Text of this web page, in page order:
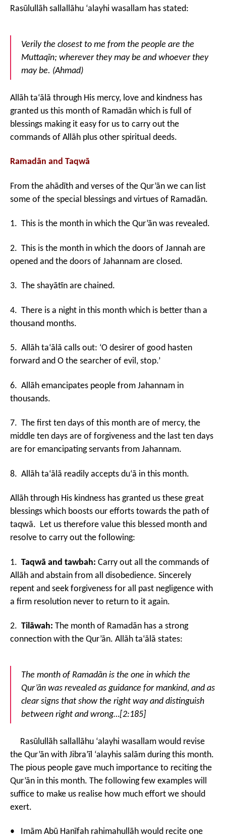
Rasūlullāh sallallāhu ‘alayhi wasallam has stated:
Verily the closest to me from the people are the
Muttaqīn; wherever they may be and whoever they
may be. (Ahmad)
Allāh ta‘ālā through His mercy, love and kindness has
granted us this month of Ramadān which is full of
blessings making it easy for us to carry out the
commands of Allāh plus other spiritual deeds.
Ramadān and Taqwā
From the ahādīth and verses of the Qur’ān we can list
some of the special blessings and virtues of Ramadān.
1. This is the month in which the Qur’ān was revealed.
2. This is the month in which the doors of Jannah are
opened and the doors of Jahannam are closed.
3. The shayātīn are chained.
4. There is a night in this month which is better than a
thousand months.
5. Allāh ta‘ālā calls out: ‘O desirer of good hasten
forward and O the searcher of evil, stop.’
6. Allāh emancipates people from Jahannam in
thousands.
7. The first ten days of this month are of mercy, the
middle ten days are of forgiveness and the last ten days
are for emancipating servants from Jahannam.
8. Allāh ta‘ālā readily accepts du‘ā in this month.
Allāh through His kindness has granted us these great
blessings which boosts our efforts towards the path of
taqwā. Let us therefore value this blessed month and
resolve to carry out the following:
1. Taqwā and tawbah: Carry out all the commands of
Allāh and abstain from all disobedience. Sincerely
repent and seek forgiveness for all past negligence with
a firm resolution never to return to it again.
2. Tilāwah: The month of Ramadān has a strong
connection with the Qur’ān. Allāh ta‘ālā states:
The month of Ramadān is the one in which the
Qur’ān was revealed as guidance for mankind, and as
clear signs that show the right way and distinguish
between right and wrong…[2:185]
Rasūlullāh sallallāhu ‘alayhi wasallam would revise
the Qur’ān with Jibra’īl ‘alayhis salām during this month.
The pious people gave much importance to reciting the
Qur’ān in this month. The following few examples will
suffice to make us realise how much effort we should
exert.
• Imām Abū Hanīfah rahimahullāh would recite one